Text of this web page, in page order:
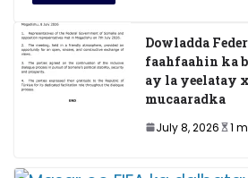
Dowladda
faahfaahin ka
ay la yeelatay
mucaaradka
July 8, 2026 1